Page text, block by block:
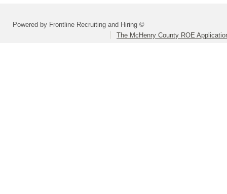
Powered by Frontline Recruiting and Hiring ©
The McHenry County ROE